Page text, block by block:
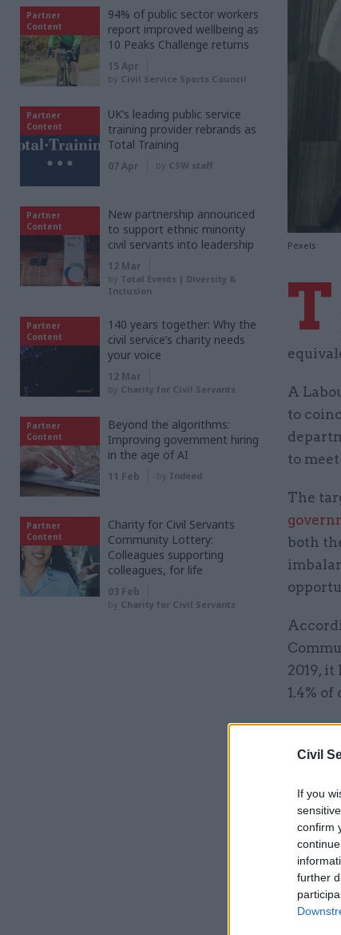
Civil
If you
confirm
further
Pexels
T
A
to
to
The
both
2019,
1.4%
Related
Partner
Content
94% of public sector workers
report improved wellbeing as
10 Peaks Challenge returns
15 Apr
by Civil Service Sports Council
Partner
Content
UK’s leading public service
training provider rebrands as
Total Training
07 Apr by CSW staff
Partner
Content
New partnership announced
to support ethnic minority
civil servants into leadership
12 Mar
by Total Events | Diversity &
Inclusion
Partner
Content
140 years together: Why the
civil service’s charity needs
your voice
12 Mar
by Charity for Civil Servants
Partner
Content
Beyond the algorithms:
Improving government hiring
in the age of AI
11 Feb by Indeed
Partner
Content
Charity for Civil Servants
Community Lottery:
Colleagues supporting
colleagues, for life
03 Feb
by Charity for Civil Servants